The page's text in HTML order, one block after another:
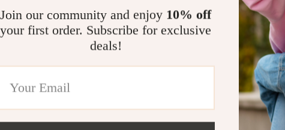
Join our community and enjoy 10% off
your first order. Subscribe for exclusive
deals!